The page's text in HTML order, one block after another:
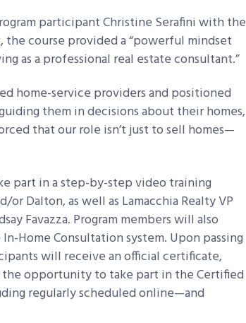
participant Christine Serafini with the
the course provided a “powerful mindset
as a professional real estate consultant.”
home-service providers and positioned
them in decisions about their homes,
that our role isn’t just to sell homes—
part in a step-by-step video training
Dalton, as well as Lamacchia Realty VP
Favazza. Program members will also
Home Consultation system. Upon passing
will receive an official certificate,
the opportunity to take part in the Certified
regularly scheduled online—and